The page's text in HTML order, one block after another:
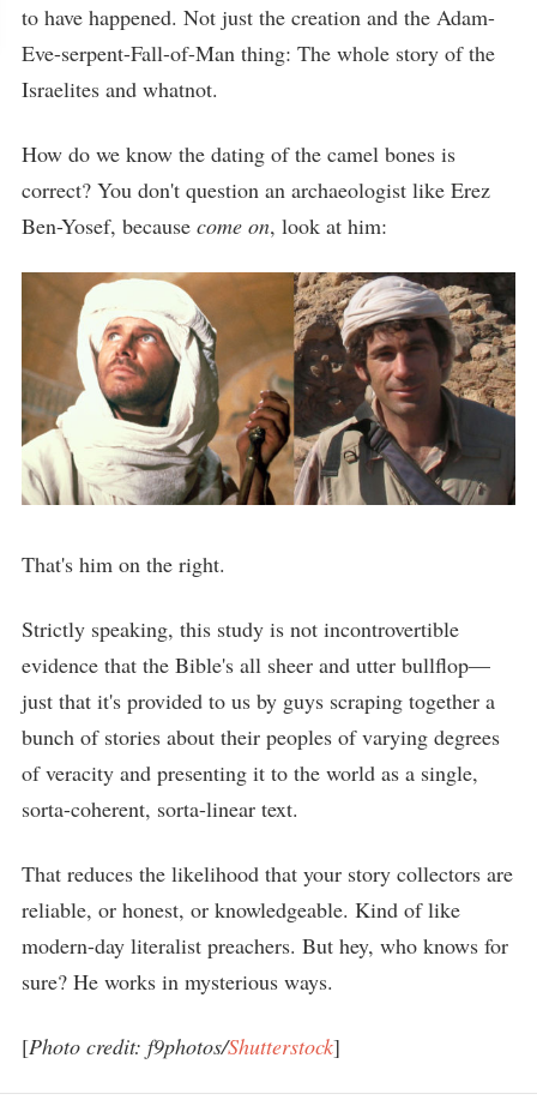
to have happened. Not just the creation and the Adam-
Eve-serpent-Fall-of-Man thing: The whole story of the
Israelites and whatnot.
How do we know the dating of the camel bones is
correct? You don't question an archaeologist like Erez
Ben-Yosef, because come on, look at him:
That's him on the right.
Strictly speaking, this study is not incontrovertible
evidence that the Bible's all sheer and utter bullflop—
just that it's provided to us by guys scraping together a
bunch of stories about their peoples of varying degrees
of veracity and presenting it to the world as a single,
sorta-coherent, sorta-linear text.
That reduces the likelihood that your story collectors are
reliable, or honest, or knowledgeable. Kind of like
modern-day literalist preachers. But hey, who knows for
sure? He works in mysterious ways.
[Photo credit: f9photos/Shutterstock]